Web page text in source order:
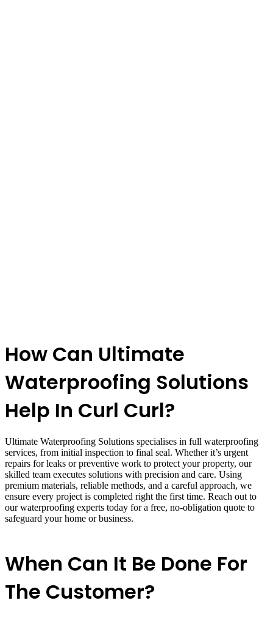
How Can Ultimate
Waterproofing Solutions
Help In Curl Curl?
Ultimate Waterproofing Solutions specialises in full waterproofing
services, from initial inspection to final seal. Whether it’s urgent
repairs for leaks or preventive work to protect your property, our
skilled team executes solutions with precision and care. Using
premium materials, reliable methods, and a careful approach, we
ensure every project is completed right the first time. Reach out to
our waterproofing experts today for a free, no-obligation quote to
safeguard your home or business.
When Can It Be Done For
The Customer?